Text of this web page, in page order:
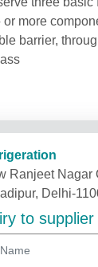
more
barrier,